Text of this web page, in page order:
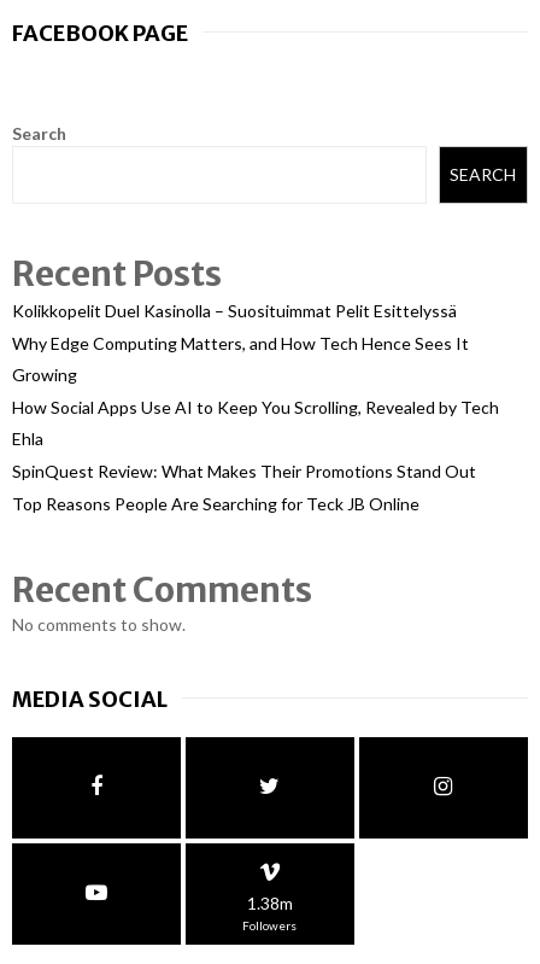
FACEBOOK PAGE
Search
SEARCH
Recent Posts
Kolikkopelit Duel Kasinolla – Suosituimmat Pelit Esittelyssä
Why Edge Computing Matters, and How Tech Hence Sees It
Growing
How Social Apps Use AI to Keep You Scrolling, Revealed by Tech
Ehla
SpinQuest Review: What Makes Their Promotions Stand Out
Top Reasons People Are Searching for Teck JB Online
Recent Comments
No comments to show.
MEDIA SOCIAL
1.38m
Followers